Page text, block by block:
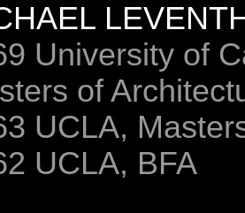
University of
of
UCLA,
UCLA, BFA